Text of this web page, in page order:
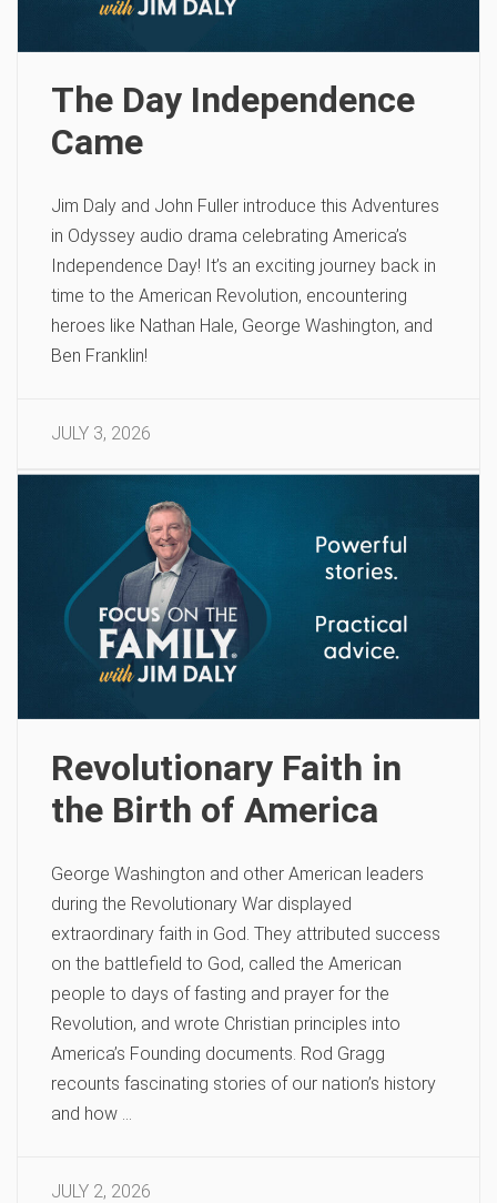
The Day Independence
Came
Jim Daly and John Fuller introduce this Adventures
in Odyssey audio drama celebrating America’s
Independence Day! It’s an exciting journey back in
time to the American Revolution, encountering
heroes like Nathan Hale, George Washington, and
Ben Franklin!
JULY 3, 2026
Revolutionary Faith in
the Birth of America
George Washington and other American leaders
during the Revolutionary War displayed
extraordinary faith in God. They attributed success
on the battlefield to God, called the American
people to days of fasting and prayer for the
Revolution, and wrote Christian principles into
America’s Founding documents. Rod Gragg
recounts fascinating stories of our nation’s history
and how …
JULY 2, 2026